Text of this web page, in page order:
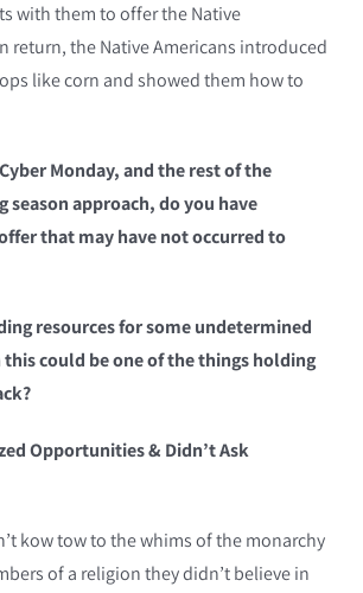
with them to offer the Native
return, the Native Americans introduced
like corn and showed them how to
Monday, and the rest of the
season approach, do you have
that may have not occurred to
resources for some undetermined
could be one of the things holding
Opportunities & Didn’t Ask
kow tow to the whims of the monarchy
of a religion they didn’t believe in